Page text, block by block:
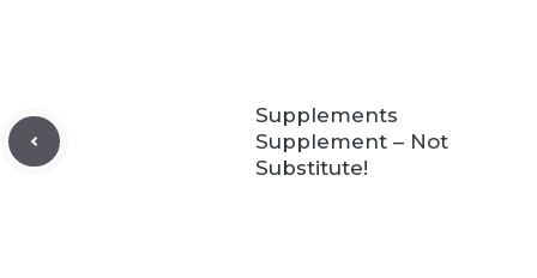
Supplements
Supplement – Not
Substitute!